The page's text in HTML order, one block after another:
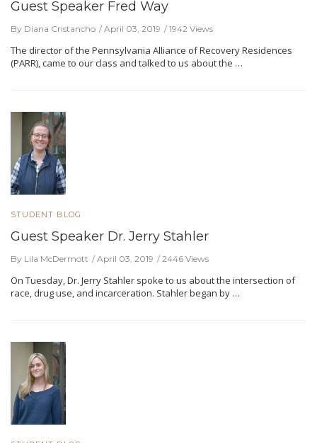
Guest Speaker Fred Way
By Diana Cristancho April 03, 2019 1942 Views
The director of the Pennsylvania Alliance of Recovery Residences
(PARR), came to our class and talked to us about the …
STUDENT BLOG
Guest Speaker Dr. Jerry Stahler
By Lila McDermott April 03, 2019 2446 Views
On Tuesday, Dr. Jerry Stahler spoke to us about the intersection of
race, drug use, and incarceration. Stahler began by …